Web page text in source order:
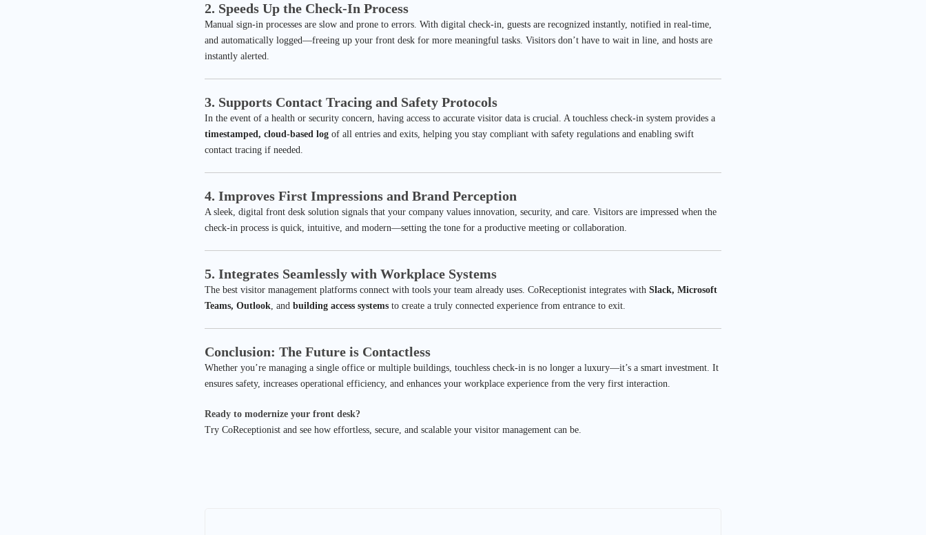
2. Speeds Up the Check-In Process
Manual sign-in processes are slow and prone to errors. With digital check-in, guests are recognized instantly, notified in real-time,
and automatically logged—freeing up your front desk for more meaningful tasks. Visitors don’t have to wait in line, and hosts are
instantly alerted.
3. Supports Contact Tracing and Safety Protocols
In the event of a health or security concern, having access to accurate visitor data is crucial. A touchless check-in system provides a
timestamped, cloud-based log of all entries and exits, helping you stay compliant with safety regulations and enabling swift
contact tracing if needed.
4. Improves First Impressions and Brand Perception
A sleek, digital front desk solution signals that your company values innovation, security, and care. Visitors are impressed when the
check-in process is quick, intuitive, and modern—setting the tone for a productive meeting or collaboration.
5. Integrates Seamlessly with Workplace Systems
The best visitor management platforms connect with tools your team already uses. CoReceptionist integrates with Slack, Microsoft
Teams, Outlook, and building access systems to create a truly connected experience from entrance to exit.
Conclusion: The Future is Contactless
Whether you’re managing a single office or multiple buildings, touchless check-in is no longer a luxury—it’s a smart investment. It
ensures safety, increases operational efficiency, and enhances your workplace experience from the very first interaction.
Ready to modernize your front desk?
Try CoReceptionist and see how effortless, secure, and scalable your visitor management can be.